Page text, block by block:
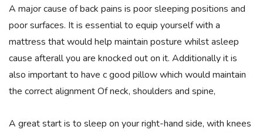
A major cause of back pains is poor sleeping positions and
poor surfaces. It is essential to equip yourself with a
mattress that would help maintain posture whilst asleep
cause afterall you are knocked out on it. Additionally it is
also important to have c good pillow which would maintain
the correct alignment Of neck, shoulders and spine,
A great start is to sleep on your right-hand side, with knees